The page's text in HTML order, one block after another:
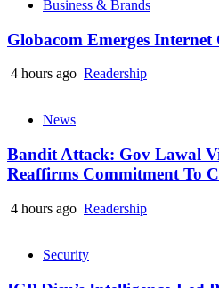
Business & Brands
Globacom Emerges
4 hours ago Readership
News
Bandit Attack: Gov Lawal
Reaffirms Commitment To
4 hours ago Readership
Security